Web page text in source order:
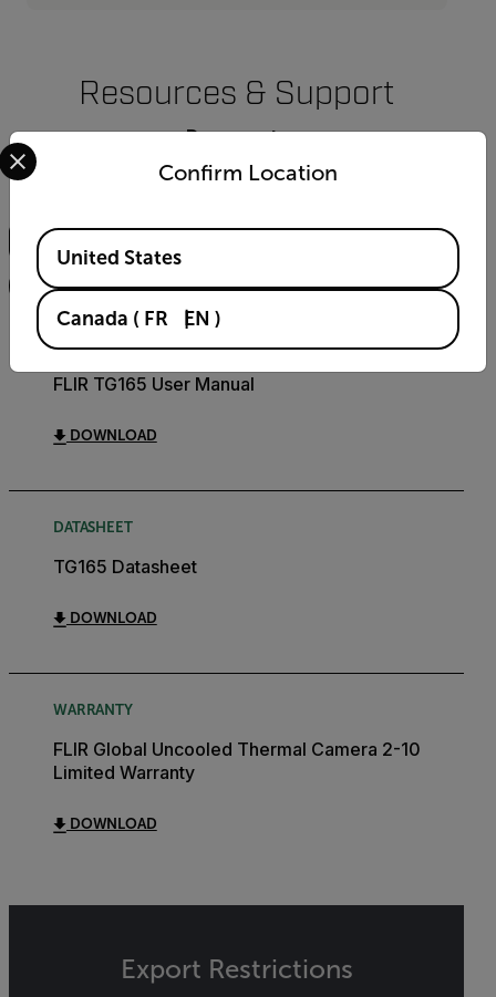
Resources & Support
Documents
FILTER
USER MANUAL
FLIR TG165 User Manual
DOWNLOAD
DATASHEET
TG165 Datasheet
DOWNLOAD
WARRANTY
FLIR Global Uncooled Thermal Camera 2-10
Limited Warranty
DOWNLOAD
Export Restrictions
Confirm Location
Select your preferred country and language from the
Available Locations
United States
Canada ( FR EN )